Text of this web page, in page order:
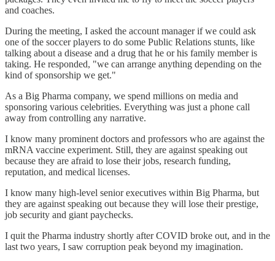
and coaches.
During the meeting, I asked the account manager if we could ask
one of the soccer players to do some Public Relations stunts, like
talking about a disease and a drug that he or his family member is
taking. He responded, "we can arrange anything depending on the
kind of sponsorship we get."
As a Big Pharma company, we spend millions on media and
sponsoring various celebrities. Everything was just a phone call
away from controlling any narrative.
I know many prominent doctors and professors who are against the
mRNA vaccine experiment. Still, they are against speaking out
because they are afraid to lose their jobs, research funding,
reputation, and medical licenses.
I know many high-level senior executives within Big Pharma, but
they are against speaking out because they will lose their prestige,
job security and giant paychecks.
I quit the Pharma industry shortly after COVID broke out, and in the
last two years, I saw corruption peak beyond my imagination.